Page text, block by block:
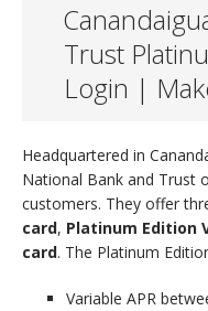
Trust
Login |
Headquartered in
National Bank and Trust
customers. They offer
card, Platinum Edition
card. The Platinum
Variable APR